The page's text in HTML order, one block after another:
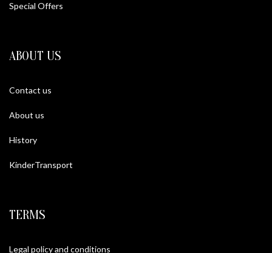
Special Offers
ABOUT US
Contact us
About us
History
KinderTransport
TERMS
Legal policy and conditions